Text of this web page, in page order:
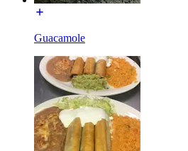
Guacamole